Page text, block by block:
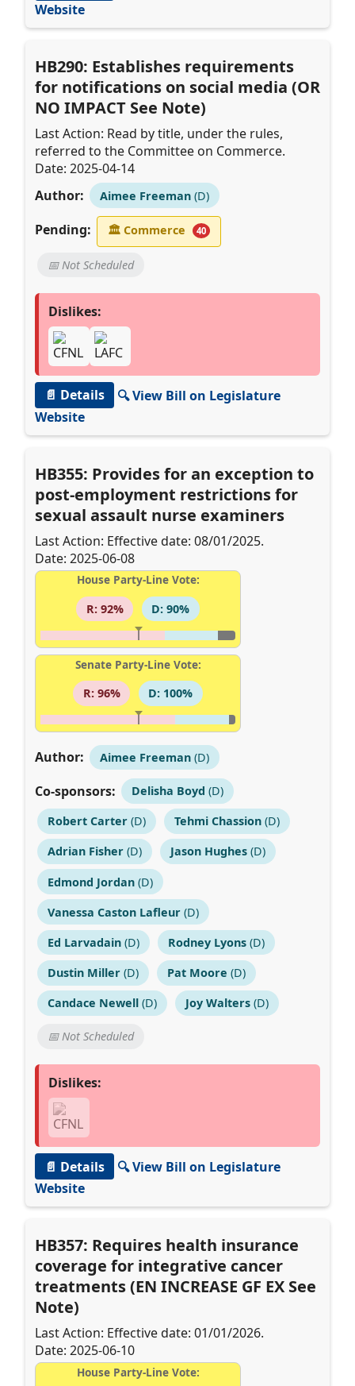
Website
HB290: Establishes requirements
for notifications on social media (OR
NO IMPACT See Note)
Last Action: Read by title, under the rules,
referred to the Committee on Commerce.
Date: 2025-04-14
Author:
Aimee Freeman(D)
Pending: 🏛Commerce 40
📅 Not Scheduled
Dislikes:
📄 Details
🔍 View Bill on Legislature
Website
HB355: Provides for an exception to
post-employment restrictions for
sexual assault nurse examiners
Last Action: Effective date: 08/01/2025.
Date: 2025-06-08
House Party-Line Vote:
R: 92%
D: 90%
Senate Party-Line Vote:
R: 96%
D: 100%
Author: Aimee Freeman(D)
Co-sponsors: Delisha Boyd (D)
Robert Carter(D) Tehmi Chassion(D)
Adrian Fisher(D) Jason Hughes(D)
Edmond Jordan(D)
Vanessa Caston Lafleur(D)
Ed Larvadain(D) Rodney Lyons(D)
Dustin Miller(D) Pat Moore (D)
Candace Newell(D) Joy Walters(D)
📅 Not Scheduled
Dislikes:
📄 Details
🔍 View Bill on Legislature
Website
HB357: Requires health insurance
coverage for integrative cancer
treatments (EN INCREASE GF EX See
Note)
Last Action: Effective date: 01/01/2026.
Date: 2025-06-10
House Party-Line Vote: